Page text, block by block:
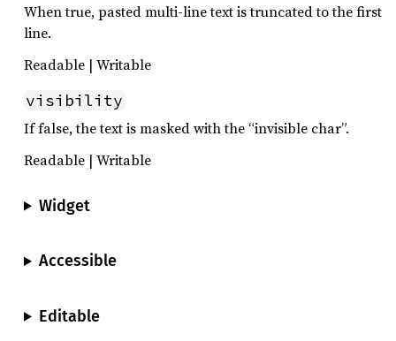
When true, pasted multi-line text is truncated to the first
line.
Readable | Writable
visibility
If false, the text is masked with the “invisible char”.
Readable | Writable
Widget
Accessible
Editable